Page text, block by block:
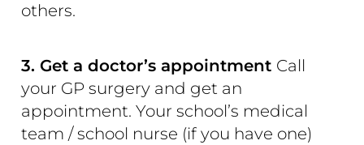
others.
3. Get a doctor’s appointment Call
your GP surgery and get an
appointment. Your school’s medical
team / school nurse (if you have one)